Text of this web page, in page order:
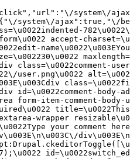
system\/
system\/ajax":true,"\/
accept-
class=\u0022comment-
user.png\u0022
body-
form-item-comment-
wrapper
your comment